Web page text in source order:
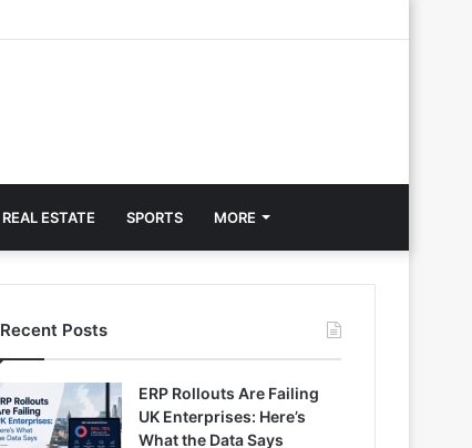
REAL ESTATE SPORTS MORE
Recent Posts
ERP Rollouts Are Failing
UK Enterprises: Here’s
What the Data Says